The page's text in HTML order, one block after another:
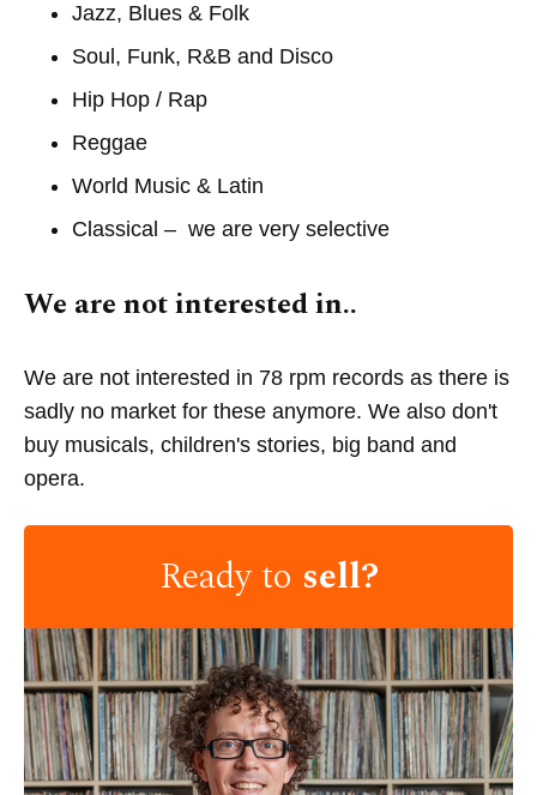
Jazz, Blues & Folk
Soul, Funk, R&B and Disco
Hip Hop / Rap
Reggae
World Music & Latin
Classical – we are very selective
We are not interested in..
We are not interested in 78 rpm records as there is
sadly no market for these anymore. We also don't
buy musicals, children's stories, big band and
opera.
Ready to sell?